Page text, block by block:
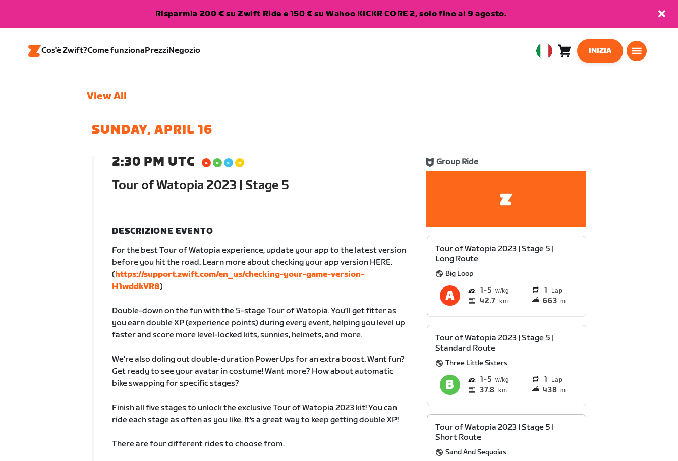
Risparmia 200 € su Zwift Ride e 150 € su Wahoo KICKR CORE 2, solo fino al 9 agosto.
Cos'è Zwift?Come funzionaPrezziNegozio
EuropeanCarrello0
INIZIA
View All
SUNDAY, APRIL 16
2:30 PM UTC
Tour of Watopia 2023 | Stage 5
Group Ride
DESCRIZIONE EVENTO
For the best Tour of Watopia experience, update your app to the latest version
before you hit the road. Learn more about checking your app version HERE.
(https://support.zwift.com/en_us/checking-your-game-version-
H1wddkVR8)
Double-down on the fun with the 5-stage Tour of Watopia. You'll get fitter as
you earn double XP (experience points) during every event, helping you level up
faster and score more level-locked kits, sunnies, helmets, and more.
We're also doling out double-duration PowerUps for an extra boost. Want fun?
Get ready to see your avatar in costume! Want more? How about automatic
bike swapping for specific stages?
Finish all five stages to unlock the exclusive Tour of Watopia 2023 kit! You can
ride each stage as often as you like. It's a great way to keep getting double XP!
There are four different rides to choose from.
Tour of Watopia 2023 | Stage 5 |
Long Route
Big Loop
1 5 1 Lap
42.7 km 663 m
Tour of Watopia 2023 | Stage 5 |
Standard Route
Three Little Sisters
1 5 1 Lap
37.8 km 438 m
Tour of Watopia 2023 | Stage 5 |
Short Route
Sand And Sequoias